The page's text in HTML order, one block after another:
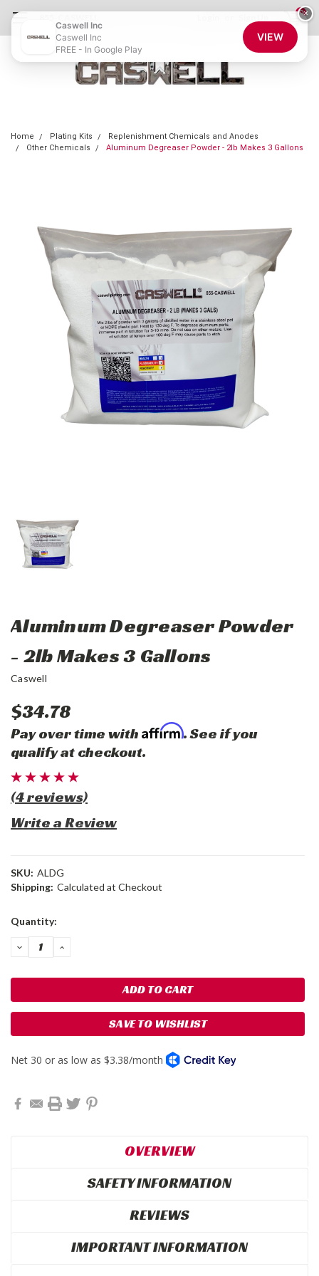
0
Home Plating Kits
Replenishment Chemicals and Anodes
Other Chemicals
Aluminum Degreaser Powder - 2lb Makes 3 Gallons
Aluminum Degreaser Powder
- 2lb Makes 3 Gallons
Caswell
$34.78
Pay over time with Affirm. See if you
qualify at checkout.
(4 reviews)
Write a Review
SKU: ALDG
Shipping: Calculated at Checkout
Current
Quantity:
DECREASE
QUANTITY:
INCREASE
SAVE TO WISHLIST
OVERVIEW
SAFETY INFORMATION
REVIEWS
IMPORTANT INFORMATION
×
Caswell Inc
Caswell Inc
FREE - In Google Play
VIEW